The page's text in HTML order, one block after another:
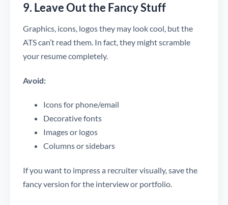
9. Leave Out the Fancy Stuff
Graphics, icons, logos they may look cool, but the
ATS can’t read them. In fact, they might scramble
your resume completely.
Avoid:
Icons for phone/email
Decorative fonts
Images or logos
Columns or sidebars
If you want to impress a recruiter visually, save the
fancy version for the interview or portfolio.